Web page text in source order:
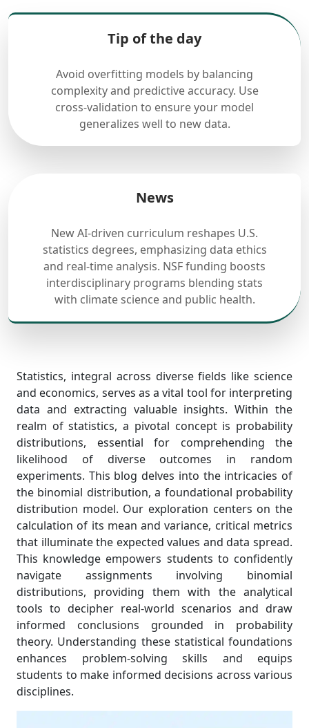
Tip of the day
Avoid overfitting models by balancing
complexity and predictive accuracy. Use
cross-validation to ensure your model
generalizes well to new data.
News
New AI-driven curriculum reshapes U.S.
statistics degrees, emphasizing data ethics
and real-time analysis. NSF funding boosts
interdisciplinary programs blending stats
with climate science and public health.
Statistics, integral across diverse fields like science
and economics, serves as a vital tool for interpreting
data and extracting valuable insights. Within the
realm of statistics, a pivotal concept is probability
distributions, essential for comprehending the
likelihood of diverse outcomes in random
experiments. This blog delves into the intricacies of
the binomial distribution, a foundational probability
distribution model. Our exploration centers on the
calculation of its mean and variance, critical metrics
that illuminate the expected values and data spread.
This knowledge empowers students to confidently
navigate assignments involving binomial
distributions, providing them with the analytical
tools to decipher real-world scenarios and draw
informed conclusions grounded in probability
theory. Understanding these statistical foundations
enhances problem-solving skills and equips
students to make informed decisions across various
disciplines.